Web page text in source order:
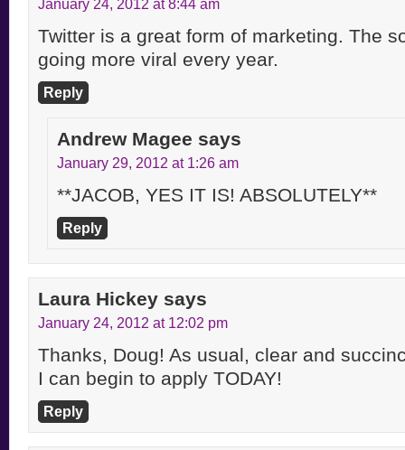
January 24, 2012 at 8:44 am
Twitter is a great form of marketing. The
going more viral every year.
Reply
Andrew Magee says
January 29, 2012 at 1:26 am
**JACOB, YES IT IS! ABSOLUTELY**
Reply
Laura Hickey says
January 24, 2012 at 12:02 pm
Thanks, Doug! As usual, clear and
I can begin to apply TODAY!
Reply